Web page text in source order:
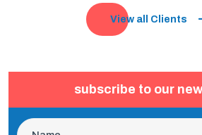
View all Clients
subscribe to our